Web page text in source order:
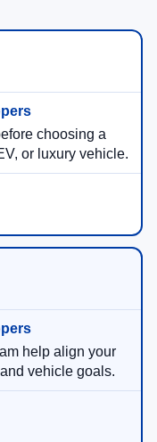
choosing a
or luxury vehicle.
help align your
vehicle goals.